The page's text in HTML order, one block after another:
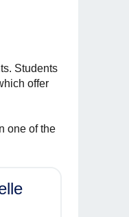
Students
offer
one of the